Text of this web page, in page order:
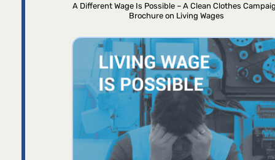
A Different Wage Is Possible – A Clean Clothes
Brochure on Living Wages